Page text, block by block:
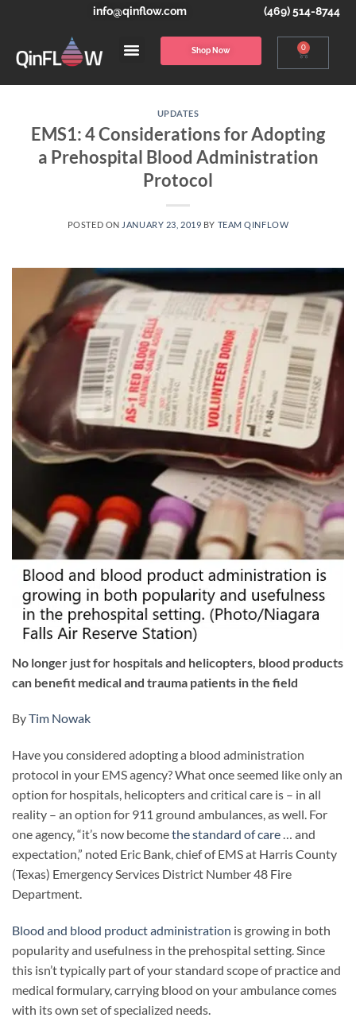
info@qinflow.com (469) 514-8744
Shop Now 0
UPDATES
EMS1: 4 Considerations for Adopting
a Prehospital Blood Administration
Protocol
POSTED ON JANUARY 23, 2019 BY TEAM QINFLOW
No longer just for hospitals and helicopters, blood products
can benefit medical and trauma patients in the field
ByTim Nowak
Have you considered adopting a blood administration
protocol in your EMS agency? What once seemed like only an
option for hospitals, helicopters and critical care is – in all
reality – an option for 911 ground ambulances, as well. For
one agency, “it’s now becomethe standard of care… and
expectation,” noted Eric Bank, chief of EMS at Harris County
(Texas) Emergency Services District Number 48 Fire
Department.
Blood and blood product administration is growing in both
popularity and usefulness in the prehospital setting. Since
this isn’t typically part of your standard scope of practice and
medical formulary, carrying blood on your ambulance comes
with its own set of specialized needs.